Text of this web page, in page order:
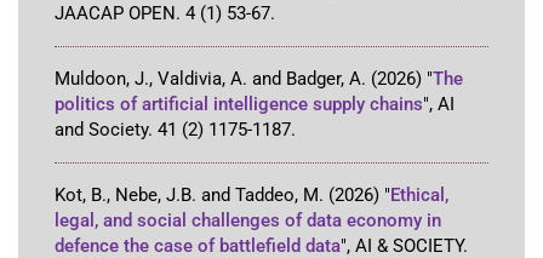
JAACAP OPEN. 4 (1) 53-67.
Muldoon, J., Valdivia, A. and Badger, A. (2026) "The
politics of artificial intelligence supply chains", AI
and Society. 41 (2) 1175-1187.
Kot, B., Nebe, J.B. and Taddeo, M. (2026) "Ethical,
legal, and social challenges of data economy in
defence the case of battlefield data", AI & SOCIETY.